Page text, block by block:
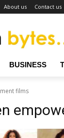
About us Contact us
BUSINESS
films